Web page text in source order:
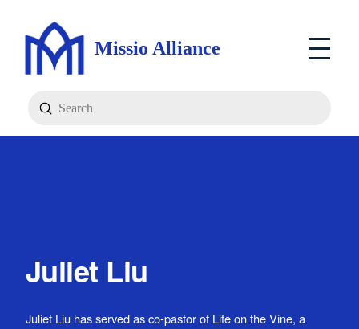
Missio Alliance
Search
Submit
Juliet Liu
Juliet Liu has served as co-pastor of Life on the Vine, a